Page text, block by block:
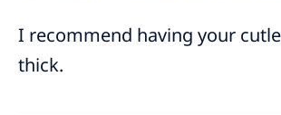
I recommend having your
thick.